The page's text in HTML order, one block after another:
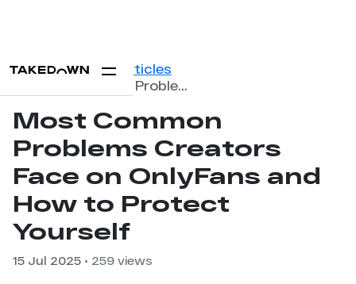
Home Blog
Articles
Most Common Problems Creators Face on OnlyFans and How to Protect Yourself
Most Common
Problems Creators
Face on OnlyFans and
How to Protect
Yourself
15 Jul 2025 • 259 views